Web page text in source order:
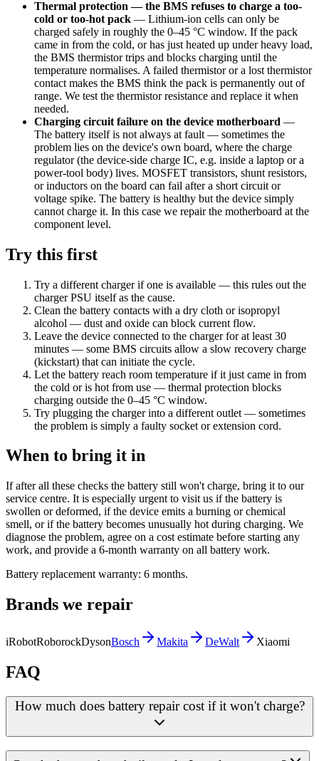
Thermal protection — the BMS refuses to charge a too-
cold or too-hot pack — Lithium-ion cells can only be
charged safely in roughly the 0–45 °C window. If the pack
came in from the cold, or has just heated up under heavy load,
the BMS thermistor trips and blocks charging until the
temperature normalises. A failed thermistor or a lost thermistor
contact makes the BMS think the pack is permanently out of
range. We test the thermistor resistance and replace it when
needed.
Charging circuit failure on the device motherboard —
The battery itself is not always at fault — sometimes the
problem lies on the device's own board, where the charge
regulator (the device-side charge IC, e.g. inside a laptop or a
power-tool body) lives. MOSFET transistors, shunt resistors,
or inductors on the board can fail after a short circuit or
voltage spike. The battery is healthy but the device simply
cannot charge it. In this case we repair the motherboard at the
component level.
Try this first
Try a different charger if one is available — this rules out the
charger PSU itself as the cause.
Clean the battery contacts with a dry cloth or isopropyl
alcohol — dust and oxide can block current flow.
Leave the device connected to the charger for at least 30
minutes — some BMS circuits allow a slow recovery charge
(kickstart) that can initiate the cycle.
Let the battery reach room temperature if it just came in from
the cold or is hot from use — thermal protection blocks
charging outside the 0–45 °C window.
Try plugging the charger into a different outlet — sometimes
the problem is simply a faulty socket or extension cord.
When to bring it in
If after all these checks the battery still won't charge, bring it to our
service centre. It is especially urgent to visit us if the battery is
swollen or deformed, if the device emits a burning or chemical
smell, or if the battery becomes unusually hot during charging. We
diagnose the problem, agree on a cost estimate before starting any
work, and provide a 6-month warranty on all battery work.
Battery replacement warranty: 6 months.
Brands we repair
iRobotRoborockDysonBosch Makita DeWalt Xiaomi
FAQ
How much does battery repair cost if it won't charge?